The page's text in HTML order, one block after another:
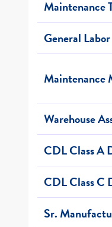
Maintenance
General Labor
Maintenance
Warehouse
CDL Class A
CDL Class C
Sr.